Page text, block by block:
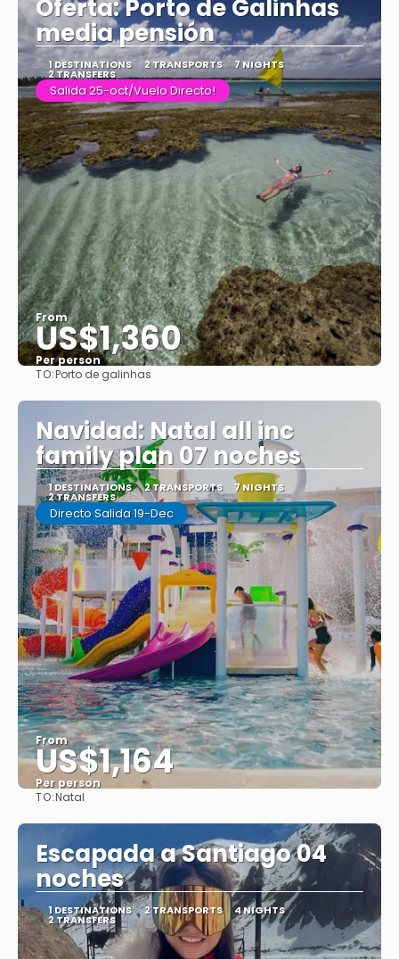
Oferta: Porto de Galinhas
media pensión
1 DESTINATIONS 2 TRANSPORTS 7 NIGHTS
2 TRANSFERS
Salida 25-oct/Vuelo Directo!
From
US$1,360
Per person
TO:Porto de galinhas
Navidad: Natal all inc
family plan 07 noches
1 DESTINATIONS 2 TRANSPORTS 7 NIGHTS
2 TRANSFERS
Directo Salida 19-Dec
From
US$1,164
Per person
TO:Natal
Escapada a Santiago 04
noches
1 DESTINATIONS 2 TRANSPORTS 4 NIGHTS
2 TRANSFERS